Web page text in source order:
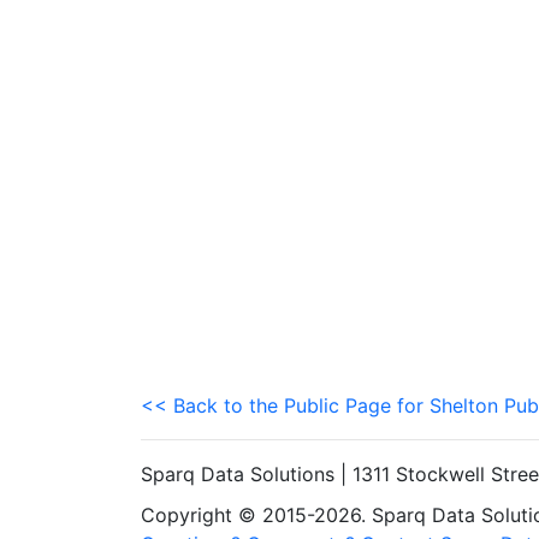
<< Back to the Public Page for Shelton
Sparq Data Solutions | 1311 Stockwell
Copyright © 2015-2026. Sparq Data